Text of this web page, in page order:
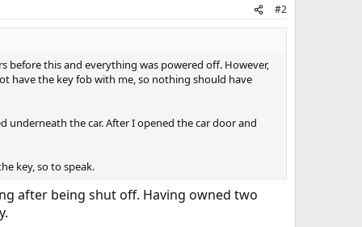
#2
before this and everything was powered off. However,
have the key fob with me, so nothing should have
underneath the car. After I opened the car door and
key, so to speak.
after being shut off. Having owned two